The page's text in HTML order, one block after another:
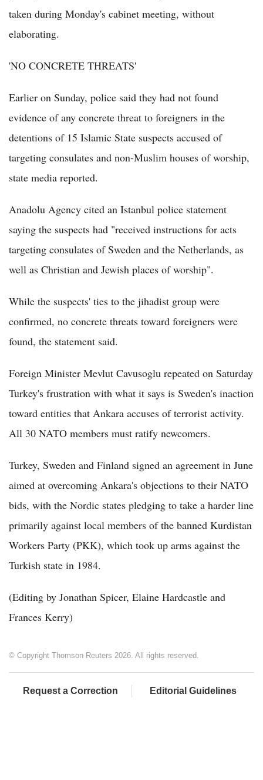
taken during Monday's cabinet meeting, without
elaborating.
'NO CONCRETE THREATS'
Earlier on Sunday, police said they had not found
evidence of any concrete threat to foreigners in the
detentions of 15 Islamic State suspects accused of
targeting consulates and non-Muslim houses of worship,
state media reported.
Anadolu Agency cited an Istanbul police statement
saying the suspects had "received instructions for acts
targeting consulates of Sweden and the Netherlands, as
well as Christian and Jewish places of worship".
While the suspects' ties to the jihadist group were
confirmed, no concrete threats toward foreigners were
found, the statement said.
Foreign Minister Mevlut Cavusoglu repeated on Saturday
Turkey's frustration with what it says is Sweden's inaction
toward entities that Ankara accuses of terrorist activity.
All 30 NATO members must ratify newcomers.
Turkey, Sweden and Finland signed an agreement in June
aimed at overcoming Ankara's objections to their NATO
bids, with the Nordic states pledging to take a harder line
primarily against local members of the banned Kurdistan
Workers Party (PKK), which took up arms against the
Turkish state in 1984.
(Editing by Jonathan Spicer, Elaine Hardcastle and
Frances Kerry)
© Copyright Thomson Reuters 2026. All rights reserved.
Request a Correction Editorial Guidelines